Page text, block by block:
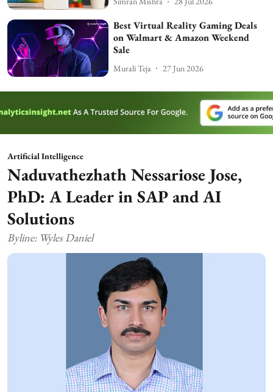
Best Virtual Reality Gaming Deals
on Walmart & Amazon Weekend
Sale
Murali Teja 27 Jun 2026
Artificial Intelligence
Naduvathezhath Nessariose Jose,
PhD: A Leader in SAP and AI
Solutions
Byline: Wyles Daniel